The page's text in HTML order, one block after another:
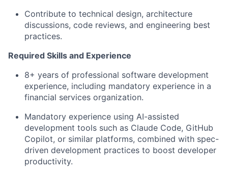
Contribute to technical design, architecture
discussions, code reviews, and engineering best
practices.
Required Skills and Experience
8+ years of professional software development
experience, including mandatory experience in a
financial services organization.
Mandatory experience using AI-assisted
development tools such as Claude Code, GitHub
Copilot, or similar platforms, combined with spec-
driven development practices to boost developer
productivity.